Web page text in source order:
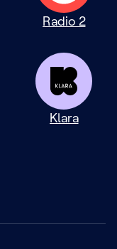
Radio 2
Klara